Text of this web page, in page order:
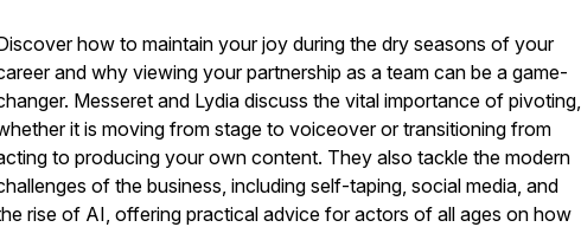
how to maintain your joy during the dry seasons of your
and why viewing your partnership as a team can be a game-
Messeret and Lydia discuss the vital importance of pivoting,
it is moving from stage to voiceover or transitioning from
to producing your own content. They also tackle the modern
of the business, including self-taping, social media, and
rise of AI, offering practical advice for actors of all ages on how